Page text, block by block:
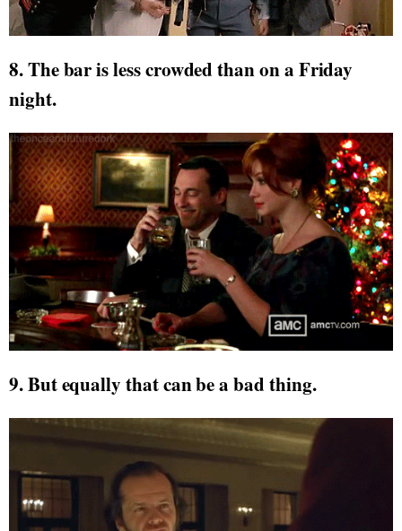
8. The bar is less crowded than on a Friday
night.
9. But equally that can be a bad thing.